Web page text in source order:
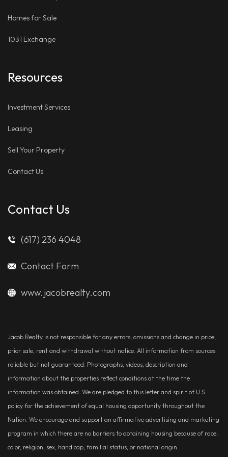
Homes for Sale
1031 Exchange
Resources
Investment Services
Leasing
Sell Your Property
Contact Us
Contact Us
(617) 236 4048
Contact Form
www.jacobrealty.com
Jacob Realty is not responsible for any errors, omissions and change in price,
prior sale, rent and withdrawal without notice. All information from sources
reliable but not guaranteed. Photographs, videos, description and
information about the properties reflect conditions at the time the
information was obtained. We are pledged to this letter and spirit of U.S.
policy for the achievement of equal housing opportunity throughout the
Nation. We encourage and support an affirmative advertising and marketing
program in which there are no barriers to obtaining housing because of race,
color, religion, sex, handicap, familial status, or national origin.